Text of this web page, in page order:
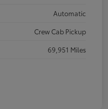
Automatic
Crew Cab Pickup
69,951 Miles